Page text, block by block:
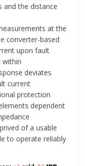
and the distance
at the
converter-based
upon fault
within
deviates
current
protection
dependent
of a usable
to operate reliably